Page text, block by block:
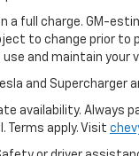
a full charge. GM-
to change prior to
use and maintain your
and Supercharger
availability. Always
Terms apply. Visit